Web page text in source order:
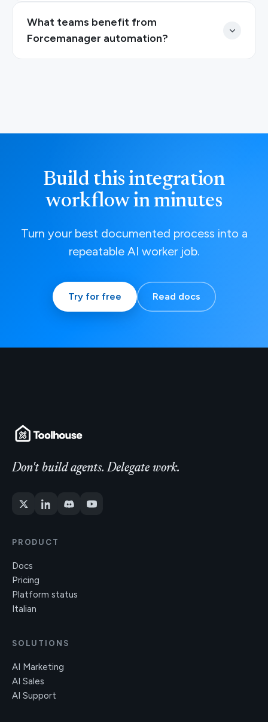
What teams benefit from
Forcemanager automation?
Build this integration
workflow in minutes
Turn your best documented process into a
repeatable AI worker job.
Try for free Read docs
Don't build agents. Delegate work.
PRODUCT
Docs
Pricing
Platform status
Italian
SOLUTIONS
AI Marketing
AI Sales
AI Support